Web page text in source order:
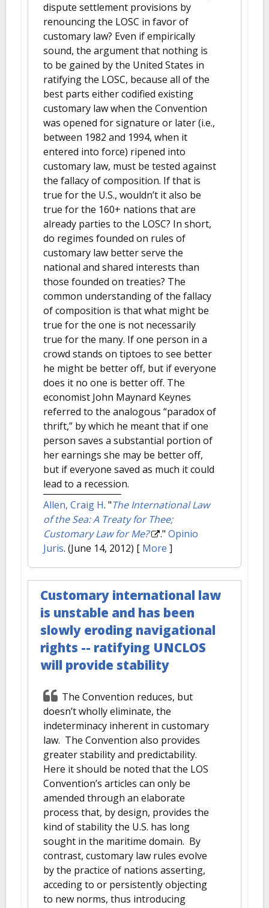
dispute settlement provisions by
renouncing the LOSC in favor of
customary law? Even if empirically
sound, the argument that nothing is
to be gained by the United States in
ratifying the LOSC, because all of the
best parts either codified existing
customary law when the Convention
was opened for signature or later (i.e.,
between 1982 and 1994, when it
entered into force) ripened into
customary law, must be tested against
the fallacy of composition. If that is
true for the U.S., wouldn’t it also be
true for the 160+ nations that are
already parties to the LOSC? In short,
do regimes founded on rules of
customary law better serve the
national and shared interests than
those founded on treaties? The
common understanding of the fallacy
of composition is that what might be
true for the one is not necessarily
true for the many. If one person in a
crowd stands on tiptoes to see better
he might be better off, but if everyone
does it no one is better off. The
economist John Maynard Keynes
referred to the analogous “paradox of
thrift,” by which he meant that if one
person saves a substantial portion of
her earnings she may be better off,
but if everyone saved as much it could
lead to a recession.
Allen, Craig H. "The International Law
of the Sea: A Treaty for Thee;
Customary Law for Me?
." Opinio
Juris. (June 14, 2012) [ More ]
Customary international law
is unstable and has been
slowly eroding navigational
rights -- ratifying UNCLOS
will provide stability
The Convention reduces, but
doesn’t wholly eliminate, the
indeterminacy inherent in customary
law. The Convention also provides
greater stability and predictability.
Here it should be noted that the LOS
Convention’s articles can only be
amended through an elaborate
process that, by design, provides the
kind of stability the U.S. has long
sought in the maritime domain. By
contrast, customary law rules evolve
by the practice of nations asserting,
acceding to or persistently objecting
to new norms, thus introducing